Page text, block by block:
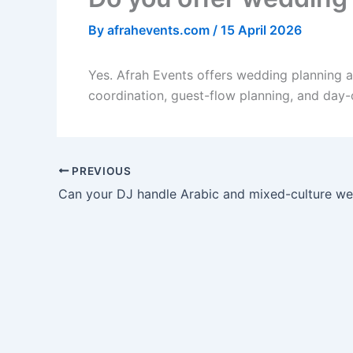
By afrahevents.com / 15 April 2026
Yes. Afrah Events offers wedding
coordination, guest-flow planning, and
PREVIOUS